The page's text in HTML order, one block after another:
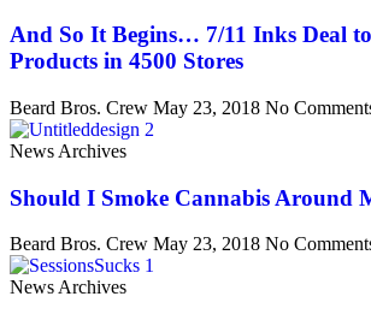
And So It Begins… 7/11 Inks Deal
Products in 4500 Stores
Beard Bros. Crew May 23, 2018 No
News Archives
Should I Smoke Cannabis Around
Beard Bros. Crew May 23, 2018 No
News Archives